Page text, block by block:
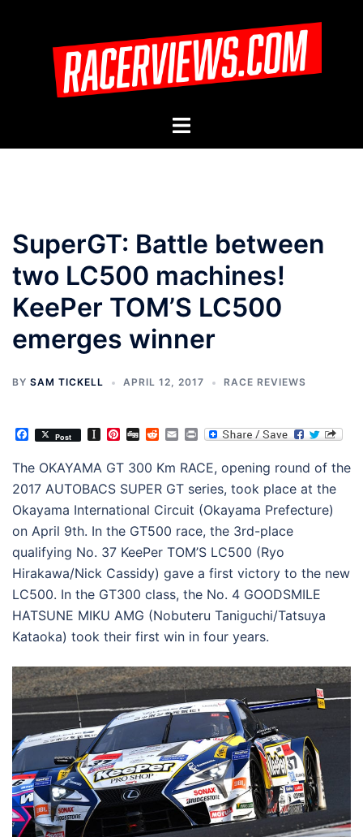
Toggle
SuperGT: Battle between
two LC500 machines!
KeePer TOM’S LC500
emerges winner
BY SAM TICKELL APRIL 12, 2017 RACE REVIEWS
Facebook
Post Instapaper
Pinterest
DiggRedditEmailPrint
The OKAYAMA GT 300 Km RACE, opening round of the
2017 AUTOBACS SUPER GT series, took place at the
Okayama International Circuit (Okayama Prefecture)
on April 9th. In the GT500 race, the 3rd-place
qualifying No. 37 KeePer TOM’S LC500 (Ryo
Hirakawa/Nick Cassidy) gave a first victory to the new
LC500. In the GT300 class, the No. 4 GOODSMILE
HATSUNE MIKU AMG (Nobuteru Taniguchi/Tatsuya
Kataoka) took their first win in four years.